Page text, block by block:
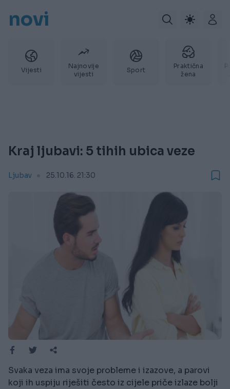
novi
Vijesti
Najnovije
vijesti
Sport
Praktična
žena
Kraj ljubavi: 5 tihih ubica veze
Ljubav 25.10.16. 21:30
Svaka veza ima svoje probleme i izazove, a parovi
koji ih uspiju riješiti često iz cijele priče izlaze bolji